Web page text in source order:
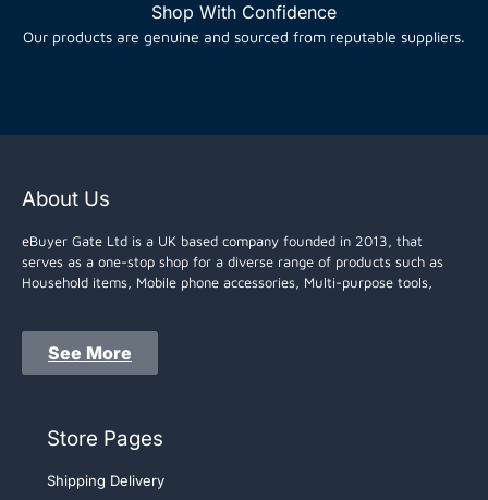
Shop With Confidence
Our products are genuine and sourced from reputable suppliers.
About Us
eBuyer Gate Ltd is a UK based company founded in 2013, that
serves as a one-stop shop for a diverse range of products such as
Household items, Mobile phone accessories, Multi-purpose tools,
See More
Store Pages
Shipping Delivery